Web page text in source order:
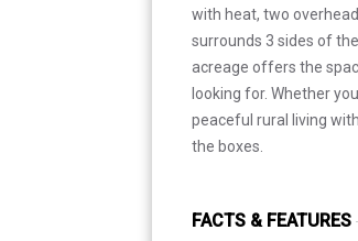
with heat, two
surrounds 3 sides of
acreage offers the
looking for. Whether
peaceful rural living
the boxes.
FACTS & FEATURES